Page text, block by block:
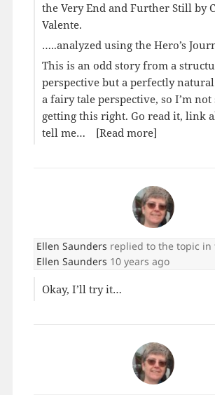
the Very End and Further Still by
Valente.
…..analyzed using the Hero’s
This is an odd story from a
perspective but a perfectly
a fairy tale perspective, so I’m not
getting this right. Go read it, link
tell me…
[Read more]
Ellen Saunders replied to the topic in
Ellen Saunders 10 years ago
Okay, I’ll try it…